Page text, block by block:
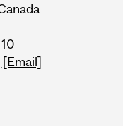
[Email]